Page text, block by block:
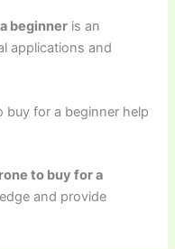
beginner is an
applications and
for a beginner help
to buy for a
and provide